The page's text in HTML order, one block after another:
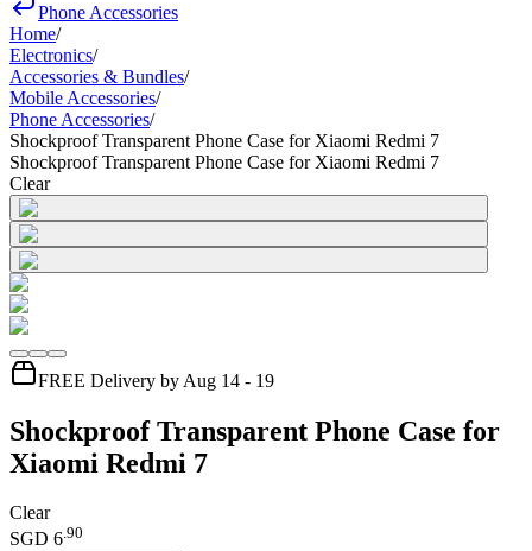
Phone Accessories
Home/
Electronics/
Accessories & Bundles/
Mobile Accessories/
Phone Accessories/
Shockproof Transparent Phone Case for Xiaomi Redmi 7
Shockproof Transparent Phone Case for Xiaomi Redmi 7
Clear
FREE Delivery by Aug 14 - 19
Shockproof Transparent Phone Case for
Xiaomi Redmi 7
Clear
SGD 6.90